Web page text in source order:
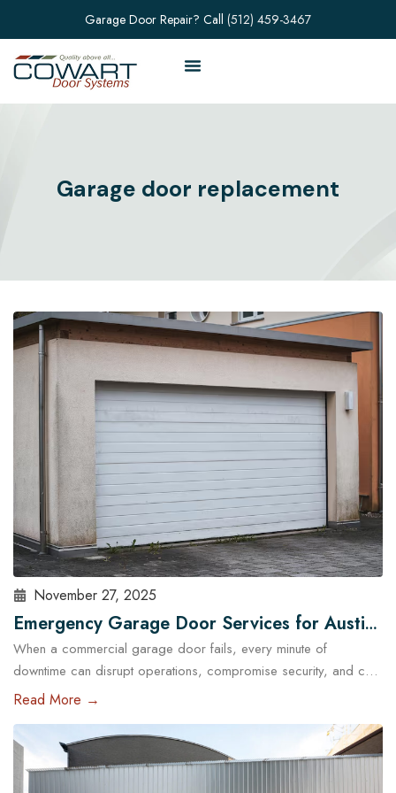
Garage Door Repair? Call (512) 459-3467
Garage door replacement
November 27, 2025
Emergency Garage Door Services for Austin
Businesses: Minimizing Downtime
When a commercial garage door fails, every minute of
downtime can disrupt operations, compromise security, and cost
Austin businesses thousands in lost revenue. From warehouses
garage door is often a critical access point. That’s why
commercial emergency garage door repair in Austin is more
than…
Read More →